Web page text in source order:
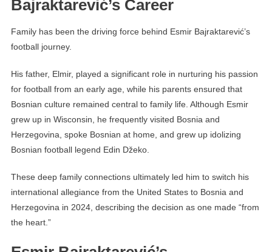
Bajraktarević’s Career
Family has been the driving force behind Esmir Bajraktarević’s
football journey.
His father, Elmir, played a significant role in nurturing his passion
for football from an early age, while his parents ensured that
Bosnian culture remained central to family life. Although Esmir
grew up in Wisconsin, he frequently visited Bosnia and
Herzegovina, spoke Bosnian at home, and grew up idolizing
Bosnian football legend Edin Džeko.
These deep family connections ultimately led him to switch his
international allegiance from the United States to Bosnia and
Herzegovina in 2024, describing the decision as one made “from
the heart.”